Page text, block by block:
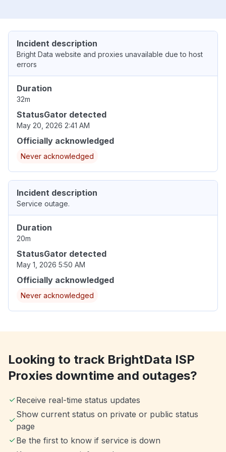
Incident description
Bright Data website and proxies unavailable due to host
errors
Duration
32m
StatusGator detected
May 20, 2026 2:41 AM
Officially acknowledged
Never acknowledged
Incident description
Service outage.
Duration
20m
StatusGator detected
May 1, 2026 5:50 AM
Officially acknowledged
Never acknowledged
Looking to track BrightData ISP
Proxies downtime and outages?
Receive real-time status updates
Show current status on private or public status
page
Be the first to know if service is down